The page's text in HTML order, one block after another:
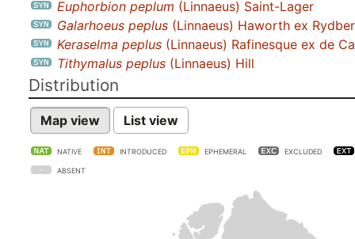
Euphorbion peplum (Linnaeus) Saint-Lager
Galarhoeus peplus (Linnaeus) Haworth ex
Keraselma peplus (Linnaeus) Rafinesque ex de
Tithymalus peplus (Linnaeus) Hill
Distribution
Map view List view
NATIVE INTRODUCED EPHEMERAL EXCLUDED
ABSENT